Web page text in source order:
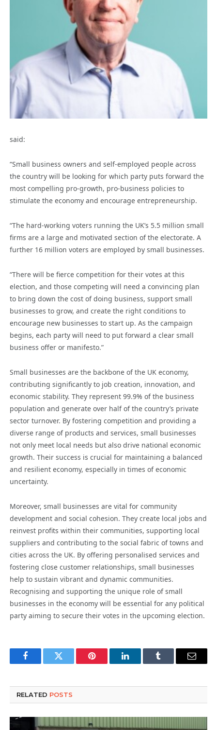
said:
“Small business owners and self-employed people across
the country will be looking for which party puts forward the
most compelling pro-growth, pro-business policies to
stimulate the economy and encourage entrepreneurship.
“The hard-working voters running the UK’s 5.5 million small
firms are a large and motivated section of the electorate. A
further 16 million voters are employed by small businesses.
“There will be fierce competition for their votes at this
election, and those competing will need a convincing plan
to bring down the cost of doing business, support small
businesses to grow, and create the right conditions to
encourage new businesses to start up. As the campaign
begins, each party will need to put forward a clear small
business offer or manifesto.”
Small businesses are the backbone of the UK economy,
contributing significantly to job creation, innovation, and
economic stability. They represent 99.9% of the business
population and generate over half of the country’s private
sector turnover. By fostering competition and providing a
diverse range of products and services, small businesses
not only meet local needs but also drive national economic
growth. Their success is crucial for maintaining a balanced
and resilient economy, especially in times of economic
uncertainty.
Moreover, small businesses are vital for community
development and social cohesion. They create local jobs and
reinvest profits within their communities, supporting local
suppliers and contributing to the social fabric of towns and
cities across the UK. By offering personalised services and
fostering close customer relationships, small businesses
help to sustain vibrant and dynamic communities.
Recognising and supporting the unique role of small
businesses in the economy will be essential for any political
party aiming to secure their votes in the upcoming election.
FacebookTwitter Pinterest LinkedInTumblr Email
RELATED POSTS